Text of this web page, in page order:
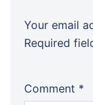
Your email
Required
Comment *